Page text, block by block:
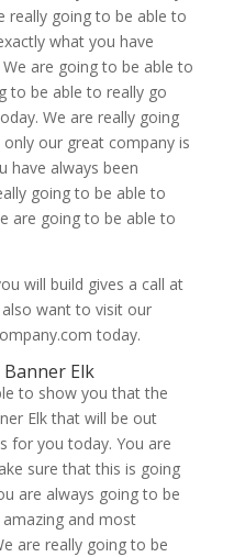
really going to be able to
what you have
are going to be able to
to be able to really go
We are really going
our great company is
have always been
going to be able to
are going to be able to
will build gives a call at
want to visit our
today.
Elk
to show you that the
Elk that will be out
for you today. You are
sure that this is going
are always going to be
and most
are really going to be